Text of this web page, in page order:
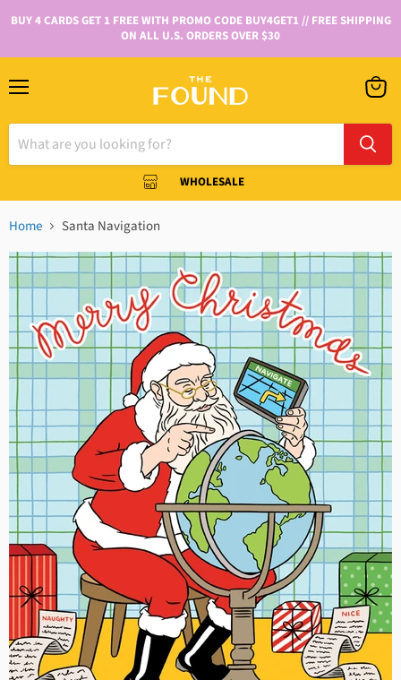
BUY 4 CARDS GET 1 FREE WITH PROMO CODE BUY4GET1 // FREE SHIPPING
ON ALL U.S. ORDERS OVER $30
WHOLESALE
Home Santa Navigation